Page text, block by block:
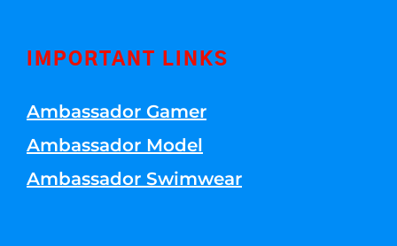
IMPORTANT LINKS
Ambassador Gamer
Ambassador Model
Ambassador Swimwear